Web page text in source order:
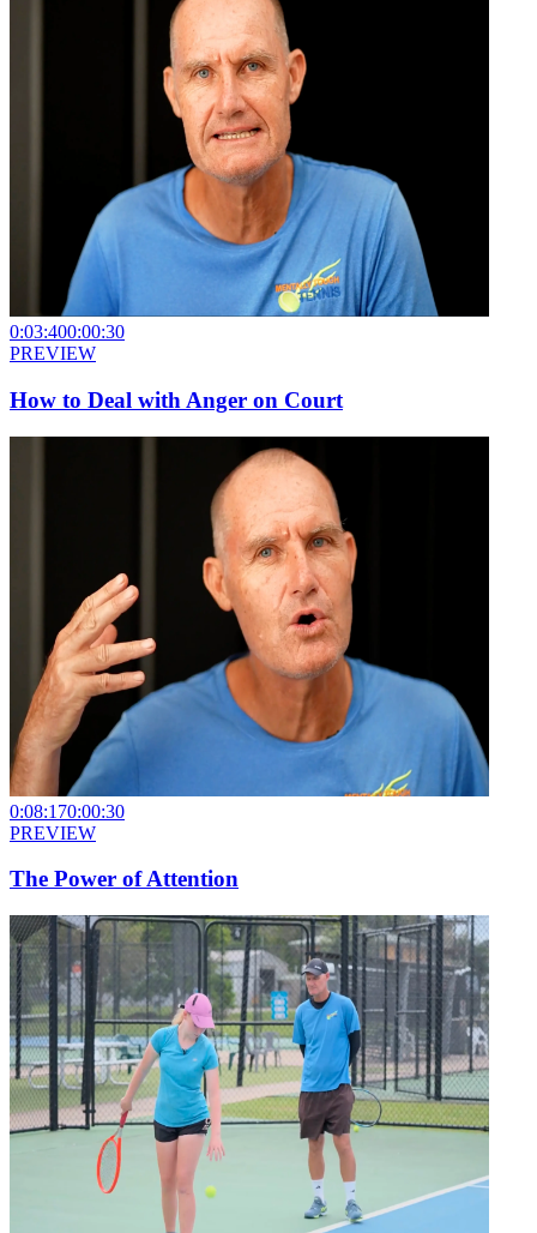
0:03:400:00:30
PREVIEW
How to Deal with Anger on Court
0:08:170:00:30
PREVIEW
The Power of Attention